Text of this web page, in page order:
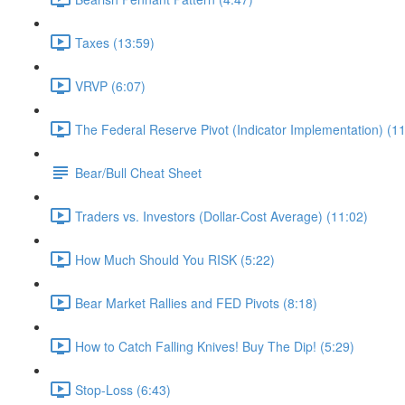
Taxes (13:59)
VRVP (6:07)
The Federal Reserve Pivot (Indicator Implementation)
Bear/Bull Cheat Sheet
Traders vs. Investors (Dollar-Cost Average) (11:02)
How Much Should You RISK (5:22)
Bear Market Rallies and FED Pivots (8:18)
How to Catch Falling Knives! Buy The Dip! (5:29)
Stop-Loss (6:43)